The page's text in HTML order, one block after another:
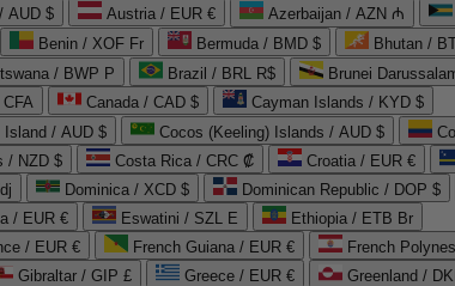
AUD $ Austria / EUR € Azerbaijan / AZN ₼
Benin / XOF Fr Bermuda / BMD $
Bhutan /
/ BWP P Brazil / BRL R$
Brunei
Canada / CAD $
Cayman Islands / KYD $
Island / AUD $ Cocos (Keeling) Islands / AUD $
/ NZD $ Costa Rica / CRC ₡ Croatia / EUR €
Dominica / XCD $ Dominican Republic / DOP $
/ EUR € Eswatini / SZL E
Ethiopia / ETB Br
/ EUR € French Guiana / EUR €
French
Gibraltar / GIP £ Greece / EUR € Greenland /